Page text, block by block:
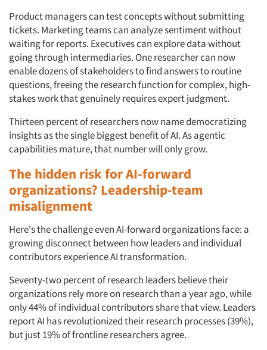
Product managers can test concepts without submitting
tickets. Marketing teams can analyze sentiment without
waiting for reports. Executives can explore data without
going through intermediaries. One researcher can now
enable dozens of stakeholders to find answers to routine
questions, freeing the research function for complex, high-
stakes work that genuinely requires expert judgment.
Thirteen percent of researchers now name democratizing
insights as the single biggest benefit of AI. As agentic
capabilities mature, that number will only grow.
The hidden risk for AI-forward
organizations? Leadership-team
misalignment
Here's the challenge even AI-forward organizations face: a
growing disconnect between how leaders and individual
contributors experience AI transformation.
Seventy-two percent of research leaders believe their
organizations rely more on research than a year ago, while
only 44% of individual contributors share that view. Leaders
report AI has revolutionized their research processes (39%),
but just 19% of frontline researchers agree.